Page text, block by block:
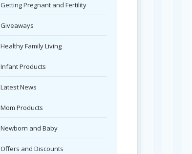
Getting Pregnant and Fertility
Giveaways
Healthy Family Living
Infant Products
Latest News
Mom Products
Newborn and Baby
Offers and Discounts